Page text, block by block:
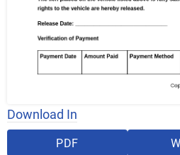
Download In
PDF